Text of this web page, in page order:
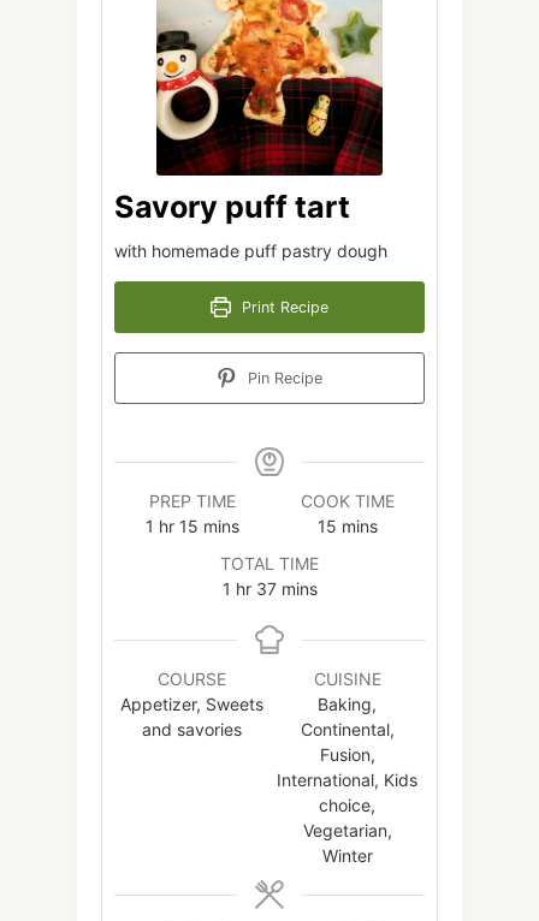
Savory puff tart
with homemade puff pastry dough
Print Recipe
Pin Recipe
PREP TIME
1 hour
hr 15minutes
mins
COOK TIME
15minutes
mins
TOTAL TIME
1 hour
hr 37minutes
mins
COURSE
Appetizer, Sweets
and savories
CUISINE
Baking,
Continental,
Fusion,
International, Kids
choice,
Vegetarian,
Winter